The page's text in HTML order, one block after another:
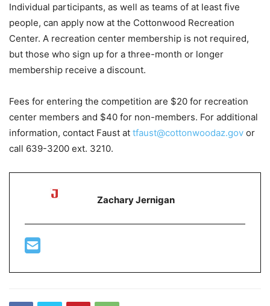
Individual participants, as well as teams of at least five
people, can apply now at the Cottonwood Recreation
Center. A recreation center membership is not required,
but those who sign up for a three-month or longer
membership receive a discount.
Fees for entering the competition are $20 for recreation
center members and $40 for non-members. For additional
information, contact Faust at tfaust@cottonwoodaz.gov or
call 639-3200 ext. 3210.
Zachary Jernigan